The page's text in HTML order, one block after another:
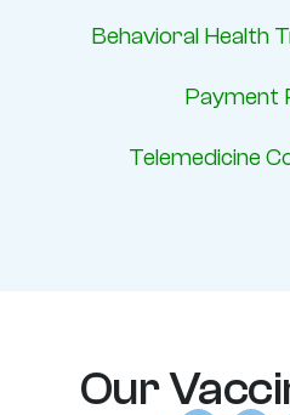
Behavioral Health
Payment
Telemedicine
Our